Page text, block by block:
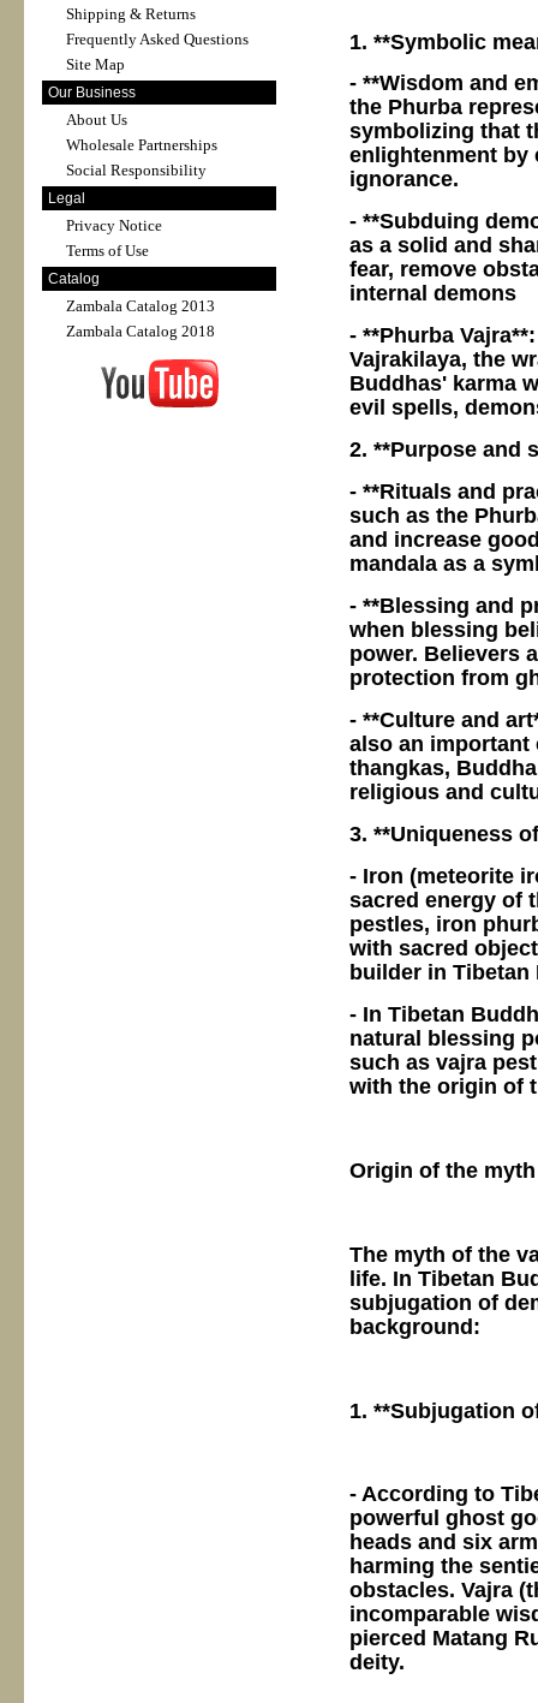
Shipping & Returns
Frequently Asked Questions
Site Map
Our Business
About Us
Wholesale Partnerships
Social Responsibility
Legal
Privacy Notice
Terms of Use
Catalog
Zambala Catalog 2013
Zambala Catalog 2018
1. **Symbolic
- **Wisdom and
the Phurba
symbolizing that
enlightenment by
ignorance.
- **Subduing
as a solid and
fear, remove
internal demons
- **Phurba
Vajrakilaya, the
Buddhas' karma
evil spells,
2. **Purpose and
- **Rituals and
such as the
and increase
mandala as a
- **Blessing and
when blessing
power. Believers
protection from
- **Culture and
also an important
thangkas,
religious and
3. **Uniqueness
- Iron (meteorite
sacred energy of
pestles, iron
with sacred
builder in Tibetan
- In Tibetan
natural blessing
such as vajra
with the origin of
Origin of the myth
The myth of the
life. In Tibetan
subjugation of
background:
1. **Subjugation
- According to
powerful ghost
heads and six
harming the
obstacles. Vajra
incomparable
pierced Matang
deity.